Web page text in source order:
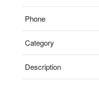
Phone
Category
Description